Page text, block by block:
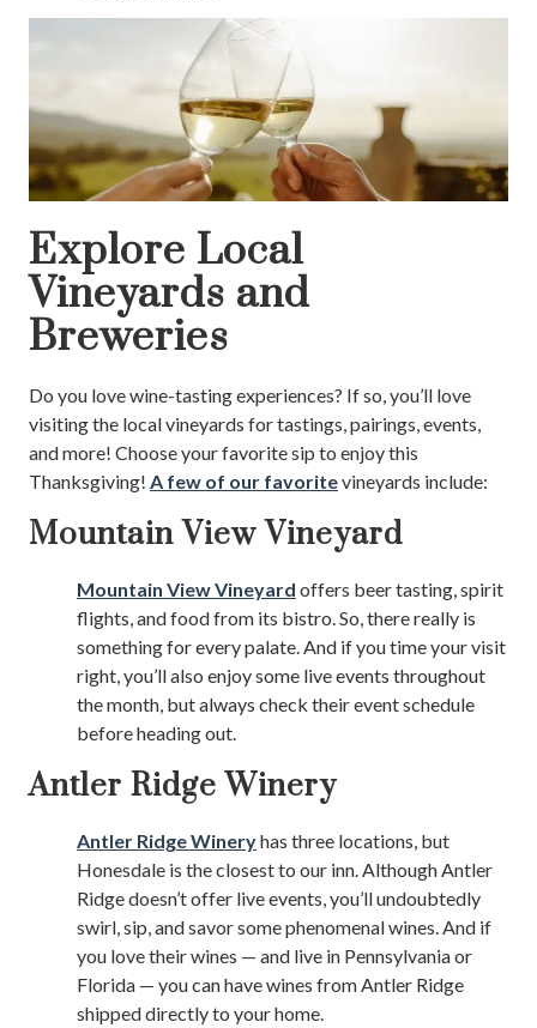
Explore Local
Vineyards and
Breweries
Do you love wine-tasting experiences? If so, you’ll love
visiting the local vineyards for tastings, pairings, events,
and more! Choose your favorite sip to enjoy this
Thanksgiving! A few of our favoritevineyards include:
Mountain View Vineyard
Mountain View Vineyard offers beer tasting, spirit
flights, and food from its bistro. So, there really is
something for every palate. And if you time your visit
right, you’ll also enjoy some live events throughout
the month, but always check their event schedule
before heading out.
Antler Ridge Winery
Antler Ridge Wineryhas three locations, but
Honesdale is the closest to our inn. Although Antler
Ridge doesn’t offer live events, you’ll undoubtedly
swirl, sip, and savor some phenomenal wines. And if
you love their wines — and live in Pennsylvania or
Florida — you can have wines from Antler Ridge
shipped directly to your home.